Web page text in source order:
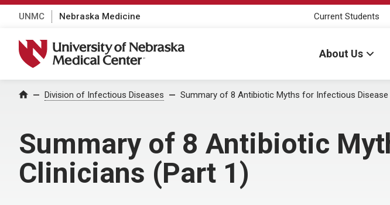
UNMC Nebraska Medicine Current Students
University of Nebraska Medical Center
About Us
Home Division of Infectious Diseases Summary of 8 Antibiotic Myths for Infectious Disease
Summary of 8 Antibiotic
Clinicians (Part 1)